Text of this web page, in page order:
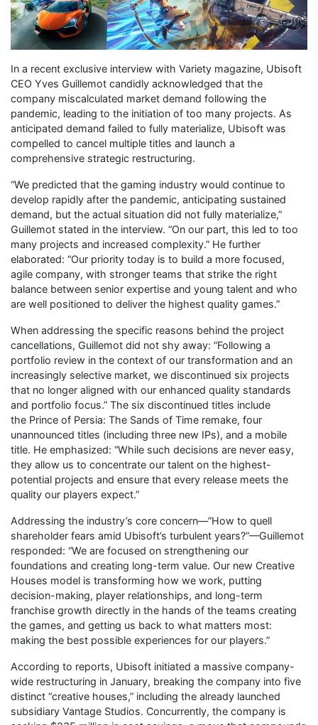
In a recent exclusive interview with Variety magazine, Ubisoft
CEO Yves Guillemot candidly acknowledged that the
company miscalculated market demand following the
pandemic, leading to the initiation of too many projects. As
anticipated demand failed to fully materialize, Ubisoft was
compelled to cancel multiple titles and launch a
comprehensive strategic restructuring.
“We predicted that the gaming industry would continue to
develop rapidly after the pandemic, anticipating sustained
demand, but the actual situation did not fully materialize,”
Guillemot stated in the interview. “On our part, this led to too
many projects and increased complexity.” He further
elaborated: “Our priority today is to build a more focused,
agile company, with stronger teams that strike the right
balance between senior expertise and young talent and who
are well positioned to deliver the highest quality games.”
When addressing the specific reasons behind the project
cancellations, Guillemot did not shy away: “Following a
portfolio review in the context of our transformation and an
increasingly selective market, we discontinued six projects
that no longer aligned with our enhanced quality standards
and portfolio focus.” The six discontinued titles include
the Prince of Persia: The Sands of Time remake, four
unannounced titles (including three new IPs), and a mobile
title. He emphasized: “While such decisions are never easy,
they allow us to concentrate our talent on the highest-
potential projects and ensure that every release meets the
quality our players expect.”
Addressing the industry’s core concern—”How to quell
shareholder fears amid Ubisoft’s turbulent years?”—Guillemot
responded: “We are focused on strengthening our
foundations and creating long-term value. Our new Creative
Houses model is transforming how we work, putting
decision-making, player relationships, and long-term
franchise growth directly in the hands of the teams creating
the games, and getting us back to what matters most:
making the best possible experiences for our players.”
According to reports, Ubisoft initiated a massive company-
wide restructuring in January, breaking the company into five
distinct “creative houses,” including the already launched
subsidiary Vantage Studios. Concurrently, the company is